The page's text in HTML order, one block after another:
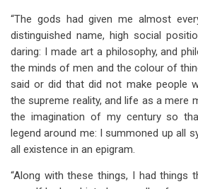
“The gods had given me almost
distinguished name, high social
daring: I made art a philosophy, and
the minds of men and the colour of
said or did that did not make people
the supreme reality, and life as a mere
the imagination of my century so
legend around me: I summoned up all
all existence in an epigram.
“Along with these things, I had things